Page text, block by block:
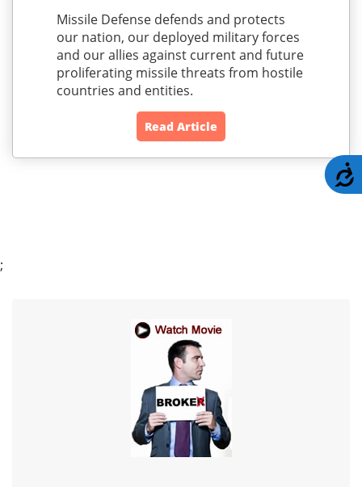
Missile Defense defends and protects
our nation, our deployed military forces
and our allies against current and future
proliferating missile threats from hostile
countries and entities.
Read Article
;